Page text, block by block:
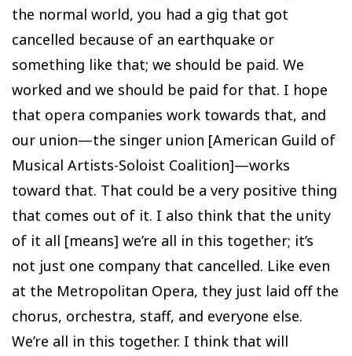
the normal world, you had a gig that got
cancelled because of an earthquake or
something like that; we should be paid. We
worked and we should be paid for that. I hope
that opera companies work towards that, and
our union—the singer union [American Guild of
Musical Artists-Soloist Coalition]—works
toward that. That could be a very positive thing
that comes out of it. I also think that the unity
of it all [means] we’re all in this together; it’s
not just one company that cancelled. Like even
at the Metropolitan Opera, they just laid off the
chorus, orchestra, staff, and everyone else.
We’re all in this together. I think that will